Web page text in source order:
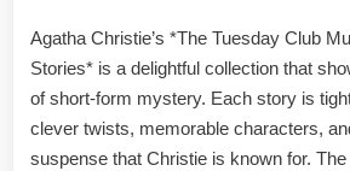
Agatha Christie’s *The Tuesday Club
Stories* is a delightful collection that
of short-form mystery. Each story is
clever twists, memorable characters,
suspense that Christie is known for.